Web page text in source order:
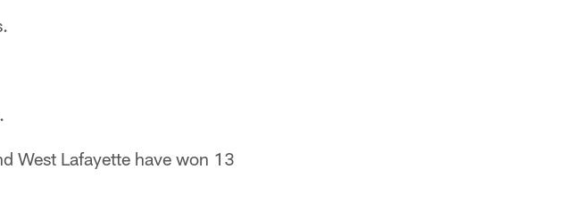
West Lafayette have won 13